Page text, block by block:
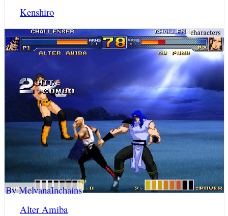
Kenshiro
Alter Amiba
By MelvanaInchains